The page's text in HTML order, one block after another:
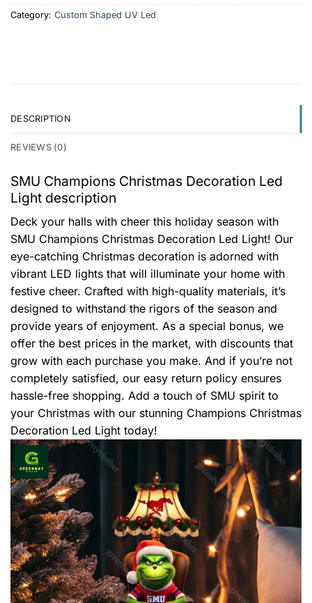
Category: Custom Shaped UV Led
DESCRIPTION
REVIEWS (0)
SMU Champions Christmas Decoration Led
Light description
Deck your halls with cheer this holiday season with
SMU Champions Christmas Decoration Led Light! Our
eye-catching Christmas decoration is adorned with
vibrant LED lights that will illuminate your home with
festive cheer. Crafted with high-quality materials, it’s
designed to withstand the rigors of the season and
provide years of enjoyment. As a special bonus, we
offer the best prices in the market, with discounts that
grow with each purchase you make. And if you’re not
completely satisfied, our easy return policy ensures
hassle-free shopping. Add a touch of SMU spirit to
your Christmas with our stunning Champions Christmas
Decoration Led Light today!